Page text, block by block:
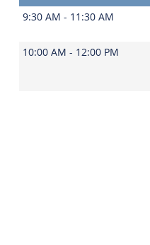
9:30 AM - 11:30 AM
10:00 AM - 12:00 PM